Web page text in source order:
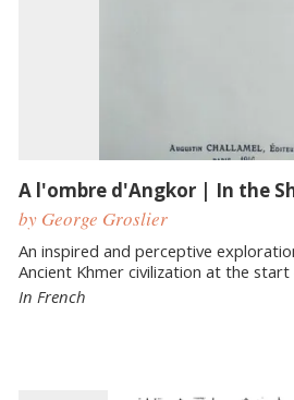
A l'ombre d'Angkor | In the
by George Groslier
An inspired and perceptive
Ancient Khmer civilization at the
In French